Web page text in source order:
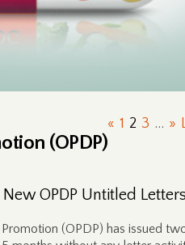
« 1 2 3 ... »
(OPDP)
OPDP Untitled Letters
(OPDP) has issued